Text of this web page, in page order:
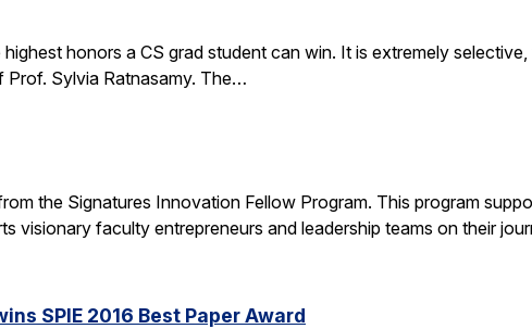
honors a CS grad student can win. It is extremely
Prof. Sylvia Ratnasamy. The…
the Signatures Innovation Fellow Program. This program
visionary faculty entrepreneurs and leadership teams on their
SPIE 2016 Best Paper Award